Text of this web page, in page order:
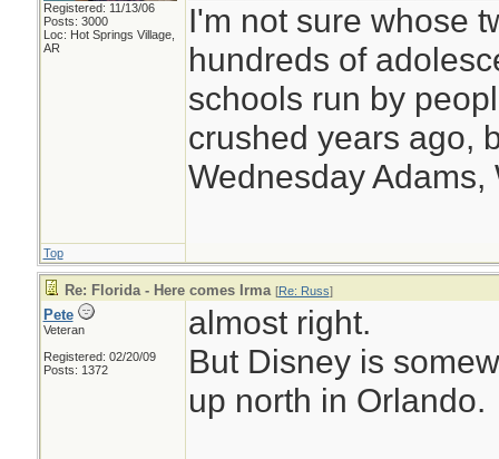
Registered: 11/13/06
Posts: 3000
Loc: Hot Springs Village,
AR
I'm not sure whose
hundreds of
schools run by
crushed years ago,
Wednesday Adams,
Top
Re: Florida - Here comes Irma [Re: Russ]
Pete
Veteran
Registered: 02/20/09
Posts: 1372
almost right.
But Disney is
up north in Orlando.